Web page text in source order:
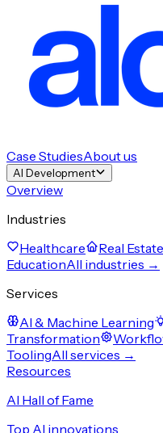
Case StudiesAbout us
AI Development
Overview
Industries
Healthcare
Real Estate
EducationAll industries →
Services
AI & Machine Learning
Transformation
ToolingAll services →
Resources
AI Hall of Fame
Top AI innovations